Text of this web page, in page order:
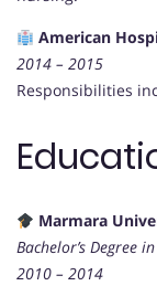
American
2014 – 2015
Responsibilities
Marmara
Bachelor’s Degree
2010 – 2014